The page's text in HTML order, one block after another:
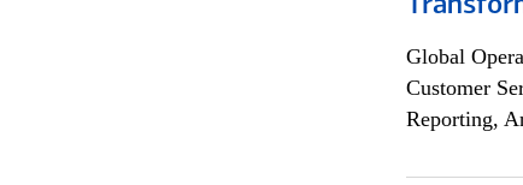
Global
Customer
Reporting,